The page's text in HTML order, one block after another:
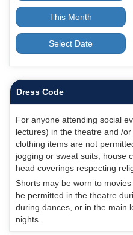
Dress Code
For anyone attending social
lectures) in the theatre and /
clothing items are not
jogging or sweat suits, house
head coverings respecting
Shorts may be worn to
be permitted in the theatre
during dances, or in the main
nights.